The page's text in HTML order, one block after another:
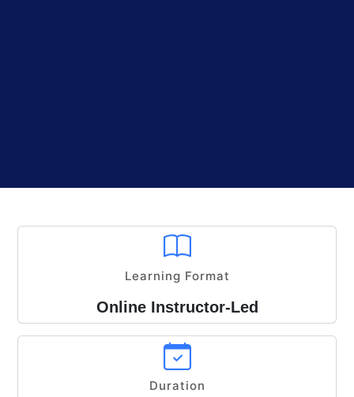
Learning Format
Online Instructor-Led
Duration